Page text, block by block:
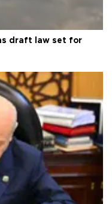
draft law set for